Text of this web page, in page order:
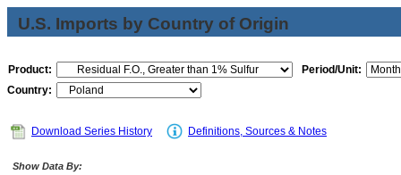
U.S. Imports by Country of Origin
Product:
Period/Unit:
Country:
Download Series History Definitions, Sources & Notes
Show Data By: